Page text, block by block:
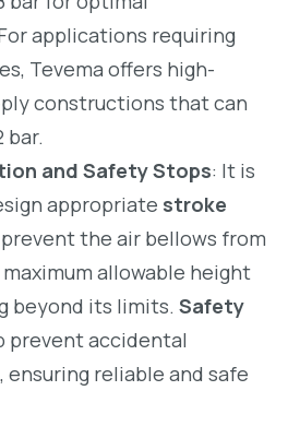
applications requiring
Tevema offers high-
constructions that can
bar.
and Safety Stops: It is
appropriate stroke
the air bellows from
allowable height
beyond its limits. Safety
prevent accidental
reliable and safe